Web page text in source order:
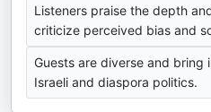
Listeners praise the depth
criticize perceived bias and
Guests are diverse and bring
Israeli and diaspora politics.